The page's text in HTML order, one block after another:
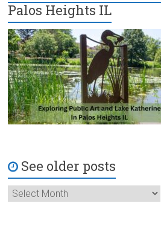
Palos Heights IL
See older posts